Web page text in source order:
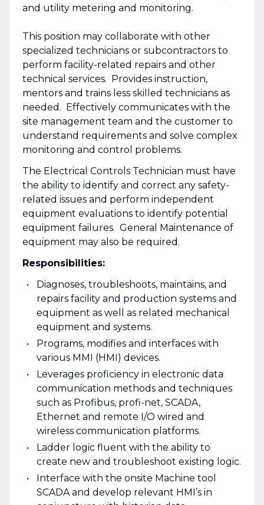
and utility metering and monitoring.
This position may collaborate with other
specialized technicians or subcontractors to
perform facility-related repairs and other
technical services. Provides instruction,
mentors and trains less skilled technicians as
needed. Effectively communicates with the
site management team and the customer to
understand requirements and solve complex
monitoring and control problems.
The Electrical Controls Technician must have
the ability to identify and correct any safety-
related issues and perform independent
equipment evaluations to identify potential
equipment failures. General Maintenance of
equipment may also be required.
Responsibilities:
Diagnoses, troubleshoots, maintains, and
repairs facility and production systems and
equipment as well as related mechanical
equipment and systems.
Programs, modifies and interfaces with
various MMI (HMI) devices.
Leverages proficiency in electronic data
communication methods and techniques
such as Profibus, profi-net, SCADA,
Ethernet and remote I/O wired and
wireless communication platforms.
Ladder logic fluent with the ability to
create new and troubleshoot existing logic.
Interface with the onsite Machine tool
SCADA and develop relevant HMI’s in